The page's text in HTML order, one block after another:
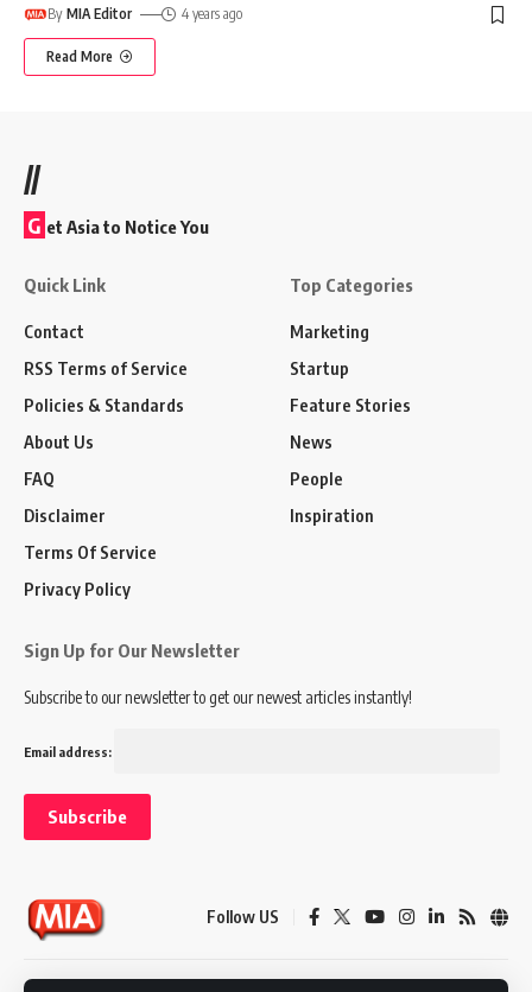
By MIA Editor 4 years ago
Read More
//
G et Asia to Notice You
Quick Link
Contact
RSS Terms of Service
Policies & Standards
About Us
FAQ
Disclaimer
Terms Of Service
Privacy Policy
Top Categories
Marketing
Startup
Feature Stories
News
People
Inspiration
Sign Up for Our Newsletter
Subscribe to our newsletter to get our newest articles instantly!
Email address:
Follow US